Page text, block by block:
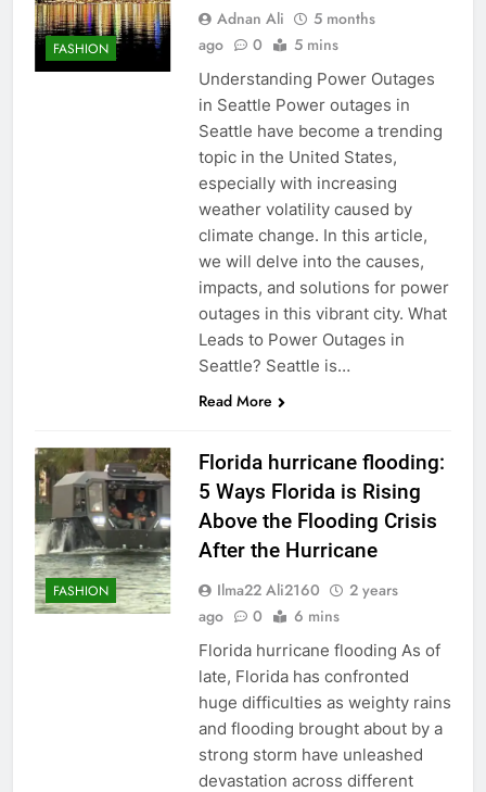
FASHION
Adnan Ali
5 months
ago
0 5 mins
Understanding Power Outages
in Seattle Power outages in
Seattle have become a trending
topic in the United States,
especially with increasing
weather volatility caused by
climate change. In this article,
we will delve into the causes,
impacts, and solutions for power
outages in this vibrant city. What
Leads to Power Outages in
Seattle? Seattle is…
Read More
FASHION
Florida hurricane flooding:
5 Ways Florida is Rising
Above the Flooding Crisis
After the Hurricane
Ilma22 Ali2160
2 years
ago
0 6 mins
Florida hurricane flooding As of
late, Florida has confronted
huge difficulties as weighty rains
and flooding brought about by a
strong storm have unleashed
devastation across different